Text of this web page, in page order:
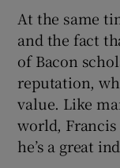
At the same
and the fact
of Bacon
reputation,
value. Like
world, Francis
he’s a great